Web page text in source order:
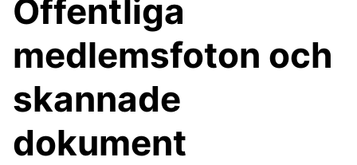
Offentliga
medlemsfoton och
skannade
dokument